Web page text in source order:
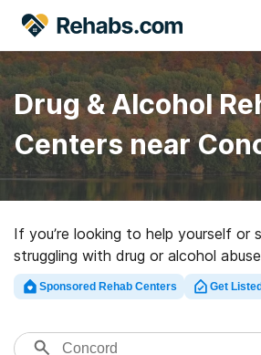
Drug & Alcohol
Centers near
If you’re looking to help yourself or
struggling with drug or alcohol
VT, Rehabs.com maintains
executive centers, as well as an
care facilities for a variety of
Sponsored Rehab Centers Get Listed